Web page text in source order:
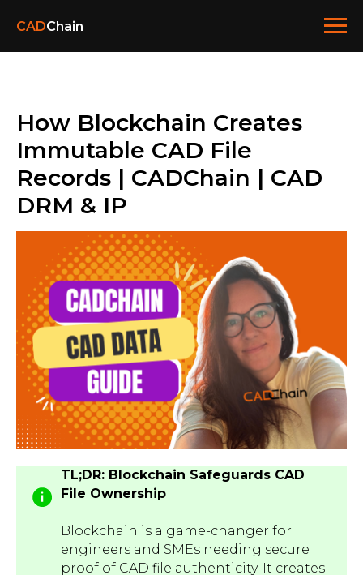
CADChain
How Blockchain Creates
Immutable CAD File
Records | CADChain | CAD
DRM & IP
TL;DR: Blockchain Safeguards CAD
File Ownership
Blockchain is a game-changer for
engineers and SMEs needing secure
proof of CAD file authenticity. It creates